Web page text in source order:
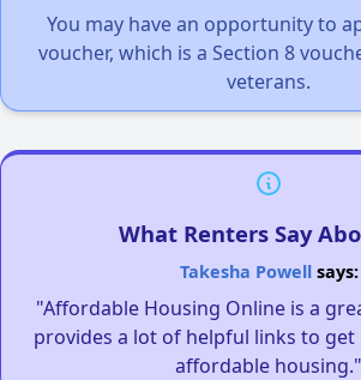
You may have an opportunity to
voucher, which is a Section 8
veterans.
What Renters Say
Takesha Powellsays:
"Affordable Housing Online is a
provides a lot of helpful links to get
affordable housing."